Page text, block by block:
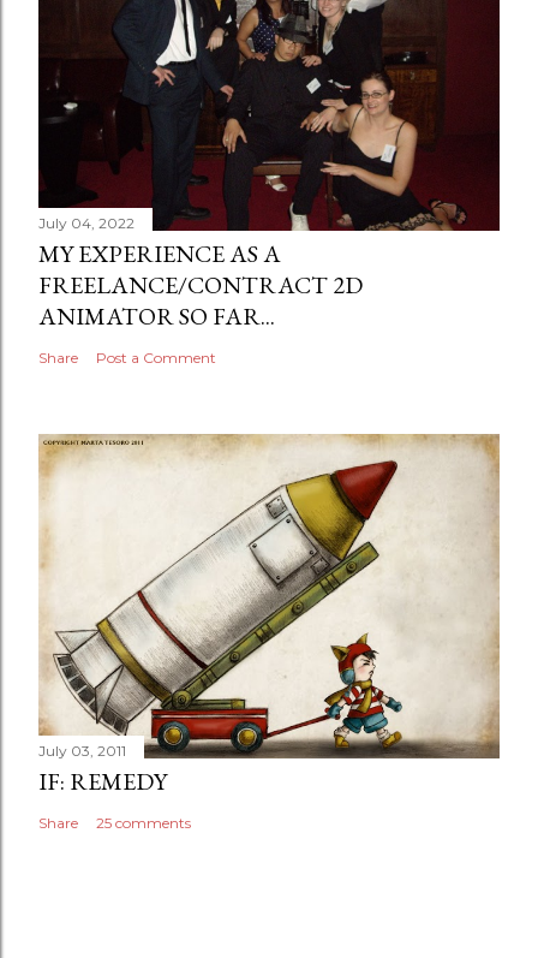
July 04, 2022
MY EXPERIENCE AS A
FREELANCE/CONTRACT 2D
ANIMATOR SO FAR...
Share Post a Comment
July 03, 2011
IF: REMEDY
Share 25 comments